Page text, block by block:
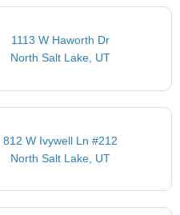
1113 W Haworth Dr
North Salt Lake, UT
812 W Ivywell Ln #212
North Salt Lake, UT